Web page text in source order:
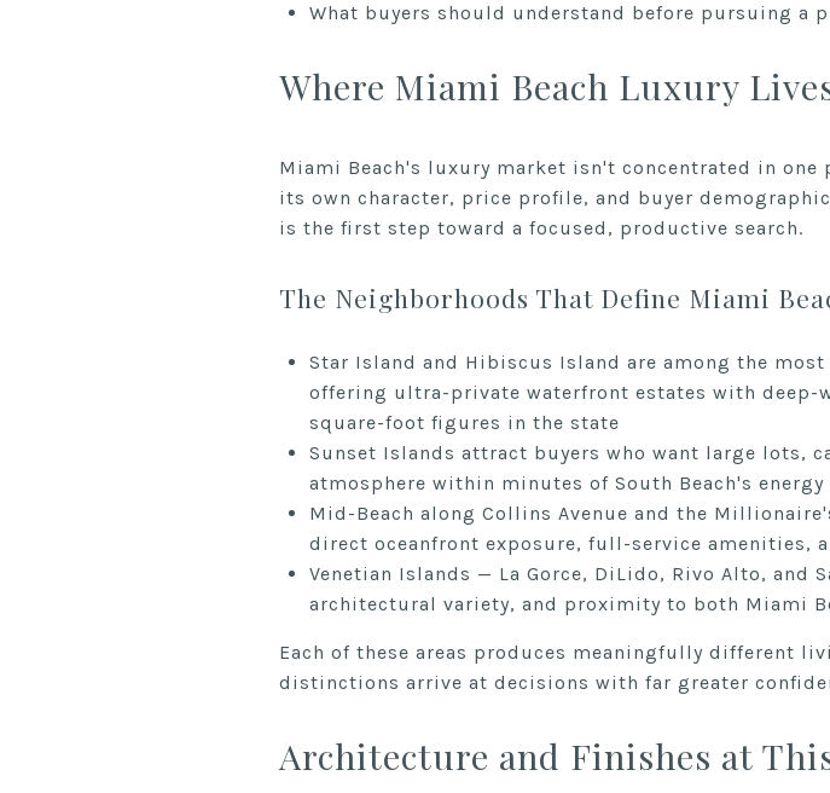
What buyers should understand before pursuing a
Where Miami Beach Luxury
Miami Beach's luxury market isn't concentrated in
its own character, price profile, and buyer
is the first step toward a focused, productive search.
The Neighborhoods That Define Miami
Star Island and Hibiscus Island are among the
offering ultra-private waterfront estates with deep-
square-foot figures in the state
Sunset Islands attract buyers who want large lots,
atmosphere within minutes of South Beach's energy
Mid-Beach along Collins Avenue and the
direct oceanfront exposure, full-service amenities,
Venetian Islands — La Gorce, DiLido, Rivo Alto, and
architectural variety, and proximity to both Miami
Each of these areas produces meaningfully different
distinctions arrive at decisions with far greater
Architecture and Finishes at